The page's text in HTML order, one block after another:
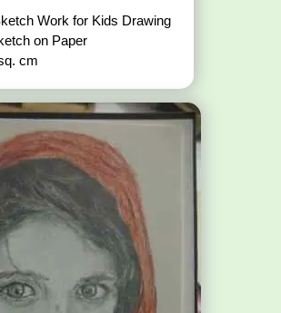
Work for Kids Drawing
on Paper
cm